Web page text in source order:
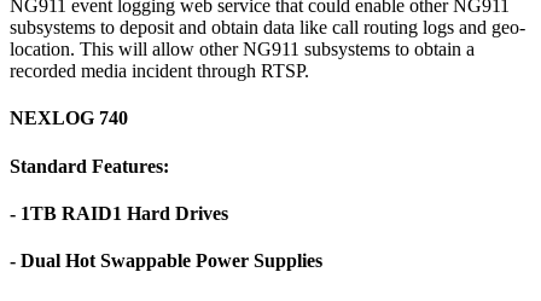
NG911 event logging web service that could enable other NG911
subsystems to deposit and obtain data like call routing logs and geo-
location. This will allow other NG911 subsystems to obtain a
recorded media incident through RTSP.
NEXLOG 740
Standard Features:
- 1TB RAID1 Hard Drives
- Dual Hot Swappable Power Supplies